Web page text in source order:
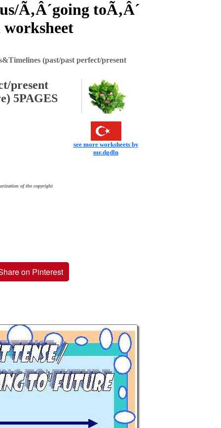
Ã‚Â´going toÃ‚Â´
(past/past perfect/present
present
5PAGES
of the copyright
see more worksheets by
mr.dgdln
on Pinterest